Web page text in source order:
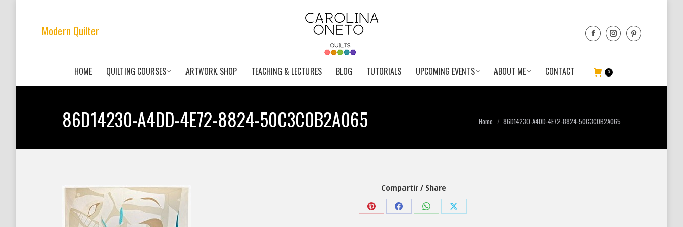
Modern Quilter
HOME QUILTING COURSES ARTWORK SHOP TEACHING & LECTURES BLOG TUTORIALS UPCOMING EVENTS ABOUT ME CONTACT 0
86D14230-A4DD-4E72-8824-50C3C0B2A065 You are here:
Home 86D14230-A4DD-4E72-8824-50C3C0B2A065
Compartir / Share
Share Share Share Share